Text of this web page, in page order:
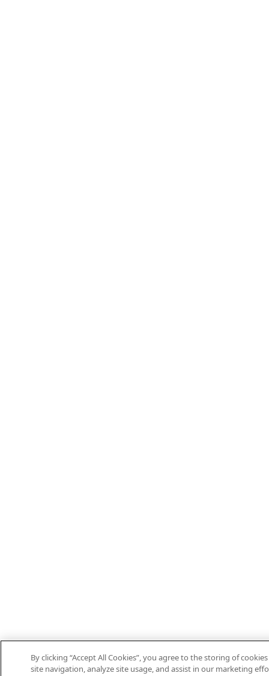
By clicking “Accept All Cookies”, you agree to the storing of
site navigation, analyze site usage, and assist in our marketing